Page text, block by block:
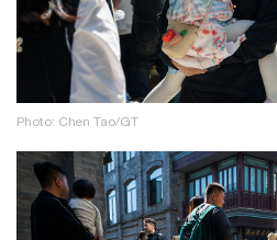
Photo: Chen Tao/GT